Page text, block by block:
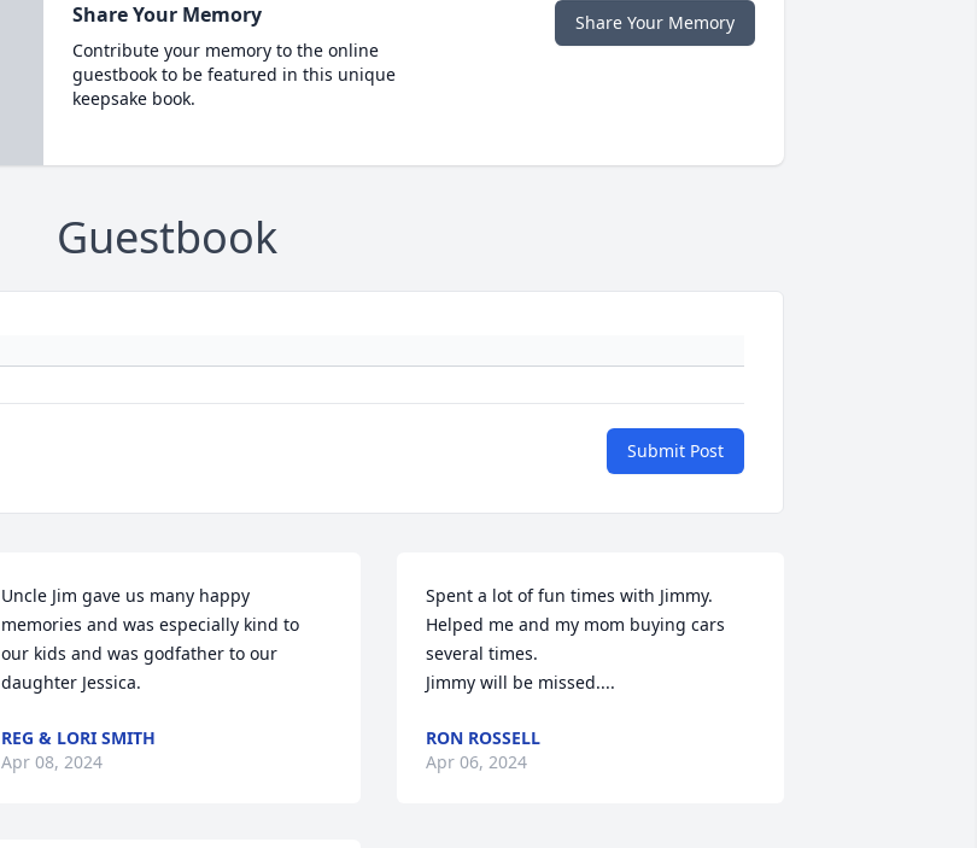
Share Your Memory
Contribute your memory to the online
guestbook to be featured in this unique
keepsake book.
Share Your Memory
Guestbook
Submit Post
Uncle Jim gave us many happy
memories and was especially kind to
our kids and was godfather to our
daughter Jessica.
REG & LORI SMITH
Apr 08, 2024
Spent a lot of fun times with Jimmy.
Helped me and my mom buying cars
several times.
Jimmy will be missed....
RON ROSSELL
Apr 06, 2024